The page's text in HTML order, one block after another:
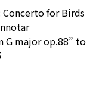
Concerto for Birds
G major op.88” to